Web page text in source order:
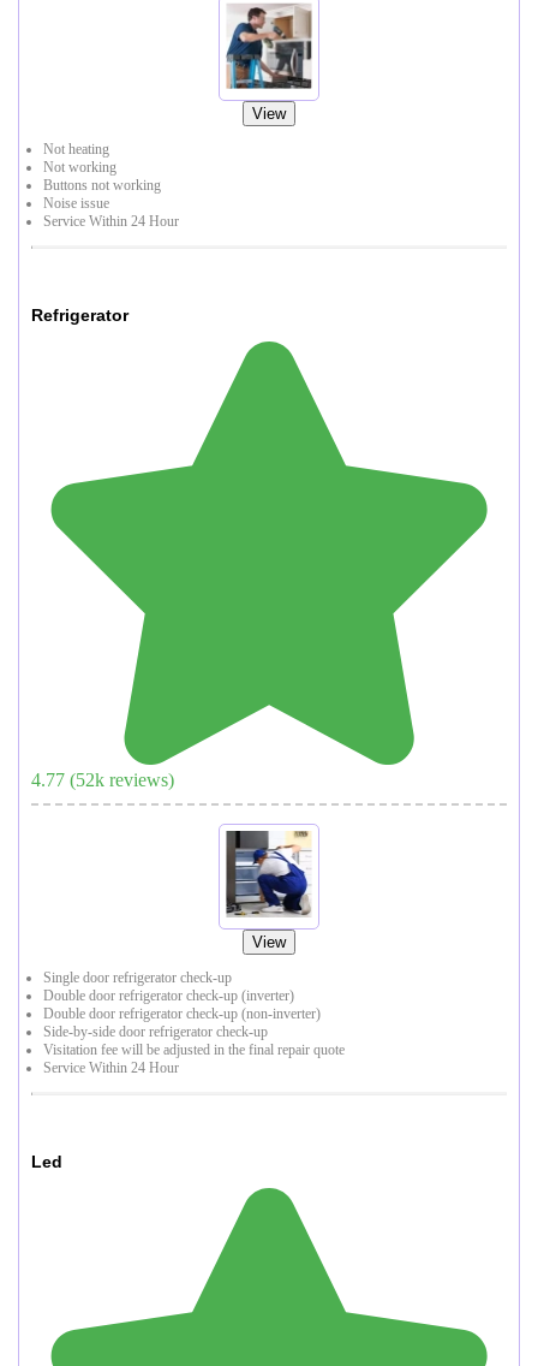
View
Not heating
Not working
Buttons not working
Noise issue
Service Within 24 Hour
Refrigerator
4.77 (52k reviews)
View
Single door refrigerator check-up
Double door refrigerator check-up (inverter)
Double door refrigerator check-up (non-inverter)
Side-by-side door refrigerator check-up
Visitation fee will be adjusted in the final repair quote
Service Within 24 Hour
Led